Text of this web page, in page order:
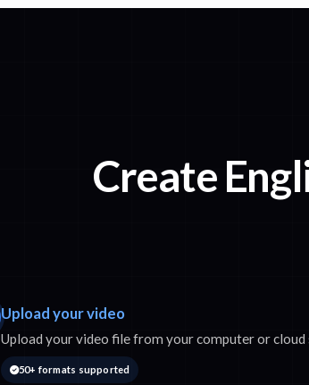
Create
Upload your video
Upload your video file from your computer or cloud
50+ formats supported